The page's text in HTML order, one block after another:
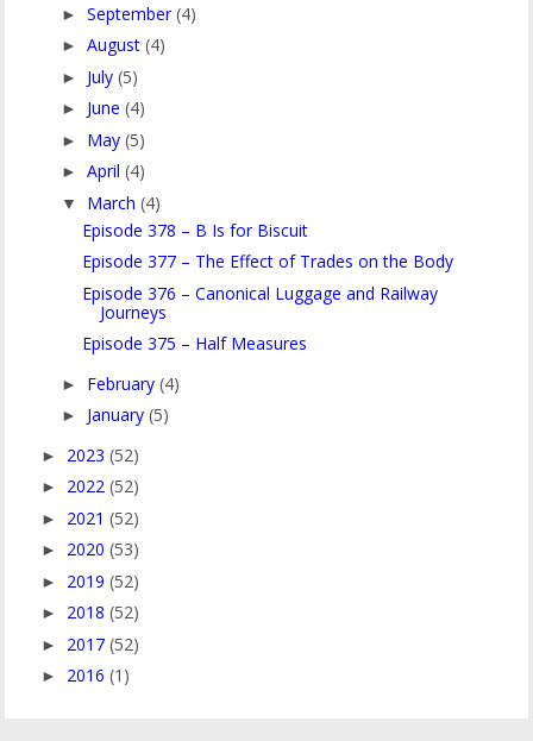
►September (4)
►August (4)
► July (5)
► June (4)
► May (5)
►April (4)
▼ March (4)
Episode 378 – B Is for Biscuit
Episode 377 – The Effect of Trades on the Body
Episode 376 – Canonical Luggage and Railway
Journeys
Episode 375 – Half Measures
► February (4)
► January (5)
► 2023 (52)
► 2022 (52)
► 2021 (52)
► 2020 (53)
► 2019 (52)
► 2018 (52)
► 2017 (52)
► 2016 (1)